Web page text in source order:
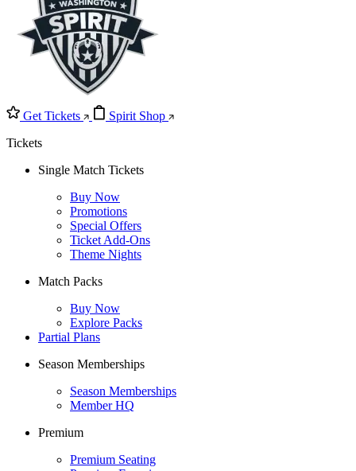
Get Tickets
Spirit Shop
Tickets
Single Match Tickets
Buy Now
Promotions
Special Offers
Ticket Add-Ons
Theme Nights
Match Packs
Buy Now
Explore Packs
Partial Plans
Season Memberships
Season Memberships
Member HQ
Premium
Premium Seating